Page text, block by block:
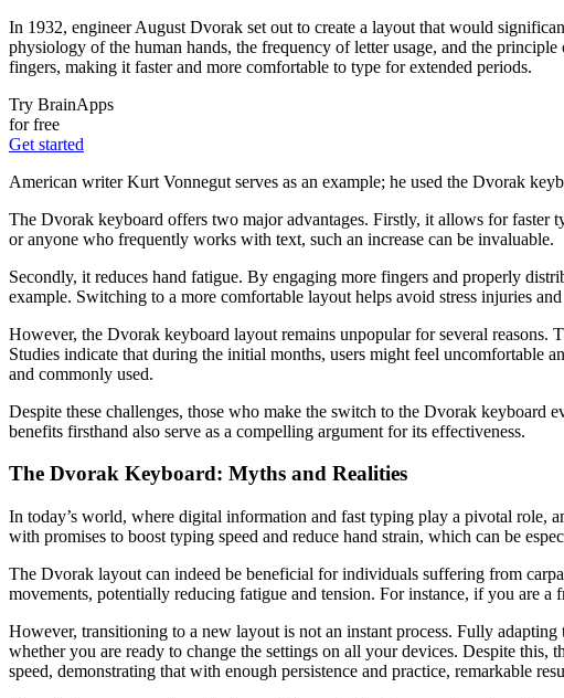
In 1932, engineer August Dvorak set out to create a layout that would
physiology of the human hands, the frequency of letter usage, and the
fingers, making it faster and more comfortable to type for extended periods.
Try BrainApps
for free
Get started
American writer Kurt Vonnegut serves as an example; he used the Dvorak
The Dvorak keyboard offers two major advantages. Firstly, it allows for faster
or anyone who frequently works with text, such an increase can be invaluable.
Secondly, it reduces hand fatigue. By engaging more fingers and properly
example. Switching to a more comfortable layout helps avoid stress injuries
However, the Dvorak keyboard layout remains unpopular for several reasons.
Studies indicate that during the initial months, users might feel uncomfortable
and commonly used.
Despite these challenges, those who make the switch to the Dvorak
benefits firsthand also serve as a compelling argument for its effectiveness.
The Dvorak Keyboard: Myths and Realities
In today’s world, where digital information and fast typing play a pivotal role,
with promises to boost typing speed and reduce hand strain, which can be
The Dvorak layout can indeed be beneficial for individuals suffering from
movements, potentially reducing fatigue and tension. For instance, if you are
However, transitioning to a new layout is not an instant process. Fully
whether you are ready to change the settings on all your devices. Despite
speed, demonstrating that with enough persistence and practice, remarkable